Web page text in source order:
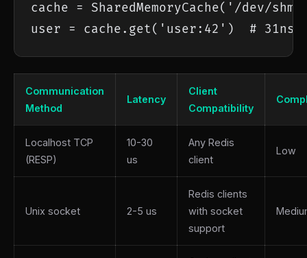
cache = SharedMemoryCache('/dev/
user = cache.get('user:42')  # 31ns
Communication
Method
Latency
Client
Compatibility
Localhost TCP
(RESP)
10-30
us
Any Redis
client
Low
Unix socket 2-5 us
Redis clients
with socket
support